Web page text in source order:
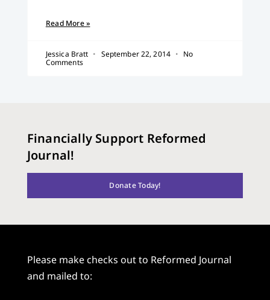
Read More »
Jessica Bratt September 22, 2014
No
Comments
Financially Support Reformed
Journal!
Donate Today!
Please make checks out to Reformed Journal
and mailed to: